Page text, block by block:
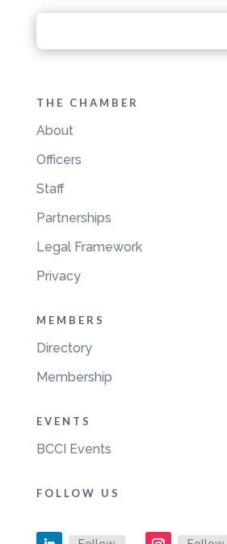
THE CHAMBER
About
Officers
Staff
Partnerships
Legal Framework
Privacy
MEMBERS
Directory
Membership
EVENTS
BCCI Events
FOLLOW US